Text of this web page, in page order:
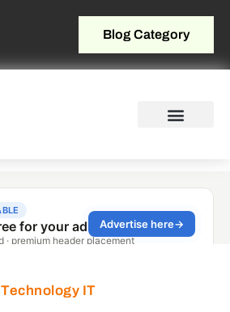
Blog Category
Technology IT